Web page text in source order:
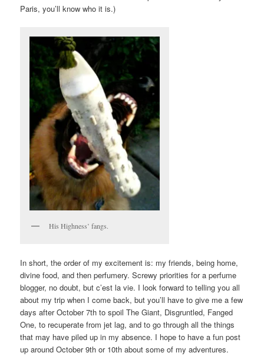
Paris, you’ll know who it is.)
His Highness’ fangs.
In short, the order of my excitement is: my friends, being home,
divine food, and then perfumery. Screwy priorities for a perfume
blogger, no doubt, but c’est la vie. I look forward to telling you all
about my trip when I come back, but you’ll have to give me a few
days after October 7th to spoil The Giant, Disgruntled, Fanged
One, to recuperate from jet lag, and to go through all the things
that may have piled up in my absence. I hope to have a fun post
up around October 9th or 10th about some of my adventures.